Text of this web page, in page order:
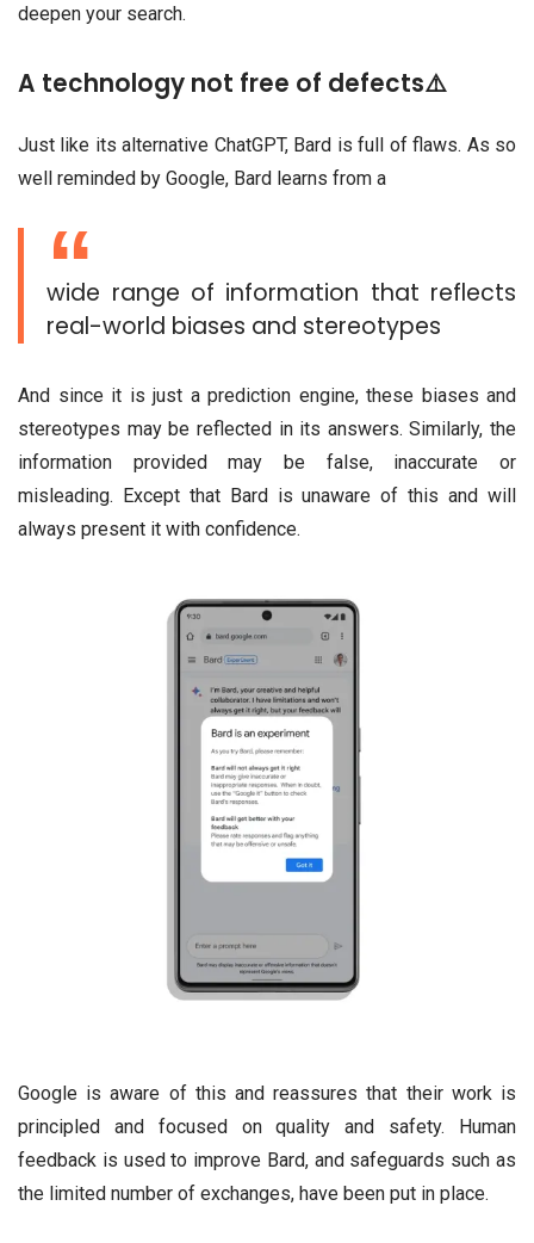
deepen your search.
A technology not free of defects⚠️
Just like its alternative ChatGPT, Bard is full of flaws. As so
well reminded by Google, Bard learns from a
wide range of information that reflects
real-world biases and stereotypes
And since it is just a prediction engine, these biases and
stereotypes may be reflected in its answers. Similarly, the
information provided may be false, inaccurate or
misleading. Except that Bard is unaware of this and will
always present it with confidence.
Google is aware of this and reassures that their work is
principled and focused on quality and safety. Human
feedback is used to improve Bard, and safeguards such as
the limited number of exchanges, have been put in place.